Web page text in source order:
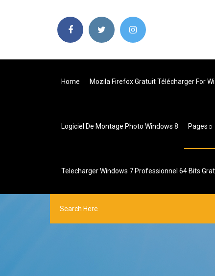
Home Mozila Firefox Gratuit Télécharger For
Logiciel De Montage Photo Windows 8 Pages
Telecharger Windows 7 Professionnel 64 Bits